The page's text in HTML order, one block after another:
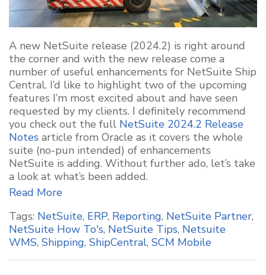
A new NetSuite release (2024.2) is right around
the corner and with the new release come a
number of useful enhancements for NetSuite Ship
Central. I’d like to highlight two of the upcoming
features I’m most excited about and have seen
requested by my clients. I definitely recommend
you check out the full NetSuite 2024.2 Release
Notes article from Oracle as it covers the whole
suite (no-pun intended) of enhancements
NetSuite is adding. Without further ado, let’s take
a look at what’s been added.
Read More
Tags: NetSuite, ERP, Reporting, NetSuite Partner,
NetSuite How To's, NetSuite Tips, Netsuite
WMS, Shipping, ShipCentral, SCM Mobile